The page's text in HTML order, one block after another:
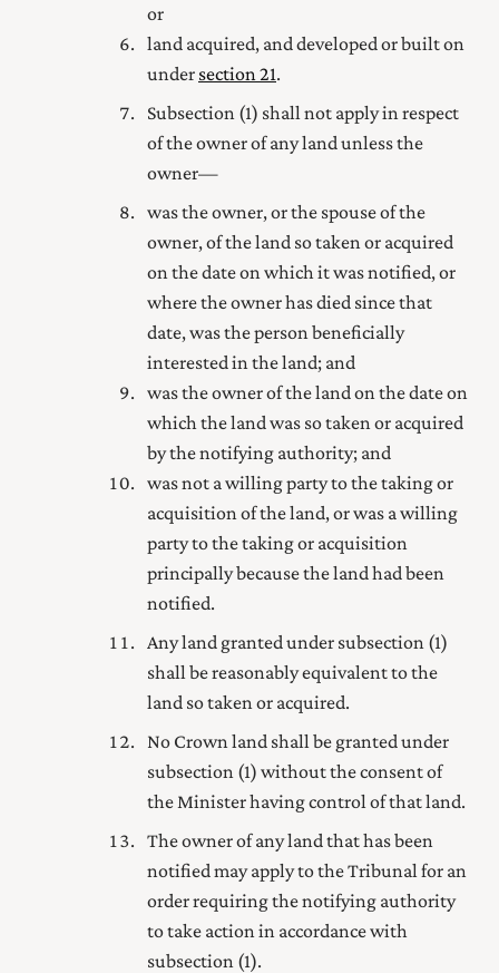
or
land acquired, and developed or built on
under section 21.
Subsection (1) shall not apply in respect
of the owner of any land unless the
owner—
was the owner, or the spouse of the
owner, of the land so taken or acquired
on the date on which it was notified, or
where the owner has died since that
date, was the person beneficially
interested in the land; and
was the owner of the land on the date on
which the land was so taken or acquired
by the notifying authority; and
was not a willing party to the taking or
acquisition of the land, or was a willing
party to the taking or acquisition
principally because the land had been
notified.
Any land granted under subsection (1)
shall be reasonably equivalent to the
land so taken or acquired.
No Crown land shall be granted under
subsection (1) without the consent of
the Minister having control of that land.
The owner of any land that has been
notified may apply to the Tribunal for an
order requiring the notifying authority
to take action in accordance with
subsection (1).